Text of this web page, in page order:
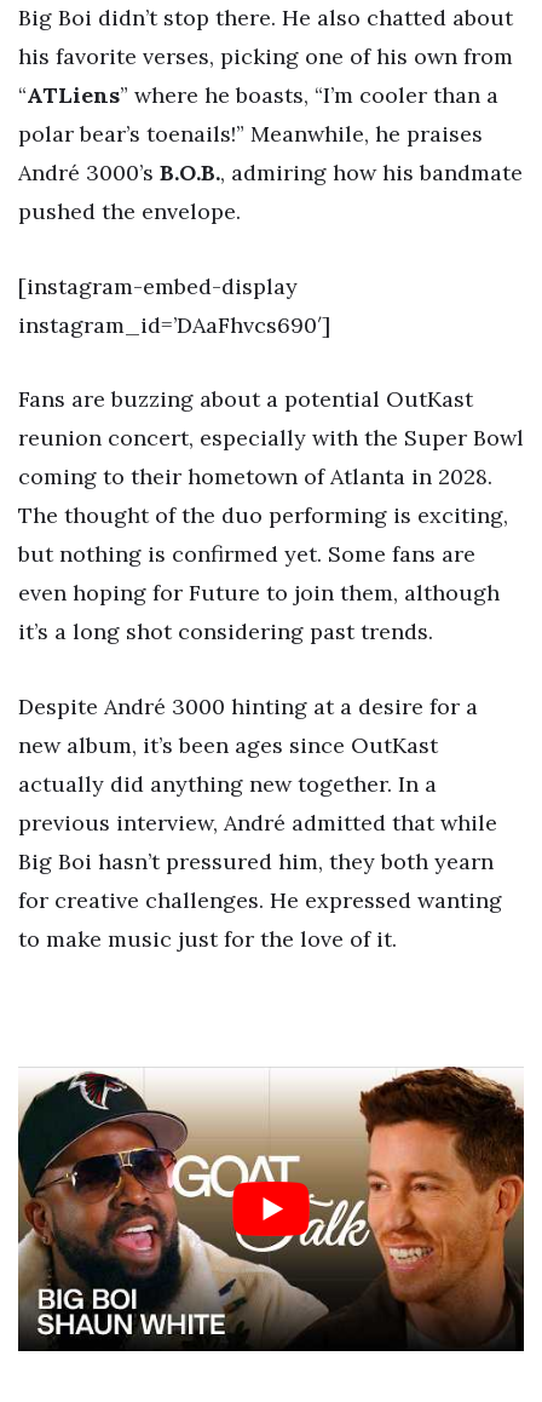
Big Boi didn’t stop there. He also chatted about
his favorite verses, picking one of his own from
“ATLiens” where he boasts, “I’m cooler than a
polar bear’s toenails!” Meanwhile, he praises
André 3000’s B.O.B., admiring how his bandmate
pushed the envelope.
[instagram-embed-display
instagram_id=’DAaFhvcs690′]
Fans are buzzing about a potential OutKast
reunion concert, especially with the Super Bowl
coming to their hometown of Atlanta in 2028.
The thought of the duo performing is exciting,
but nothing is confirmed yet. Some fans are
even hoping for Future to join them, although
it’s a long shot considering past trends.
Despite André 3000 hinting at a desire for a
new album, it’s been ages since OutKast
actually did anything new together. In a
previous interview, André admitted that while
Big Boi hasn’t pressured him, they both yearn
for creative challenges. He expressed wanting
to make music just for the love of it.